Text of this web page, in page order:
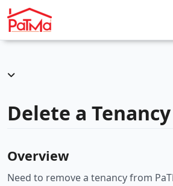
Delete a Tenancy
Overview
Need to remove a tenancy from